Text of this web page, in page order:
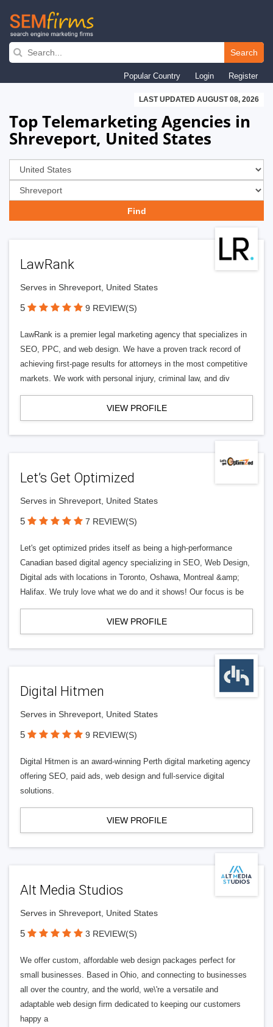
Skip
navigation
Search
Popular Country Login Register
LAST UPDATED AUGUST 08, 2026
Top Telemarketing Agencies in
Shreveport, United States
LawRank
Serves in Shreveport, United States
5 9 REVIEW(S)
LawRank is a premier legal marketing agency that specializes in
SEO, PPC, and web design. We have a proven track record of
achieving first-page results for attorneys in the most competitive
markets. We work with personal injury, criminal law, and div
VIEW PROFILE
Let’s Get Optimized
Serves in Shreveport, United States
5 7 REVIEW(S)
Let's get optimized prides itself as being a high-performance
Canadian based digital agency specializing in SEO, Web Design,
Digital ads with locations in Toronto, Oshawa, Montreal &amp;
Halifax. We truly love what we do and it shows! Our focus is be
VIEW PROFILE
Digital Hitmen
Serves in Shreveport, United States
5 9 REVIEW(S)
Digital Hitmen is an award-winning Perth digital marketing agency
offering SEO, paid ads, web design and full-service digital
solutions.
VIEW PROFILE
Alt Media Studios
Serves in Shreveport, United States
5 3 REVIEW(S)
We offer custom, affordable web design packages perfect for
small businesses. Based in Ohio, and connecting to businesses
all over the country, and the world, we\'re a versatile and
adaptable web design firm dedicated to keeping our customers
happy a